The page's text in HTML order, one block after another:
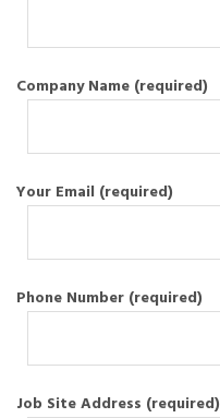
Company Name (required)
Your Email (required)
Phone Number (required)
Job Site Address (required)